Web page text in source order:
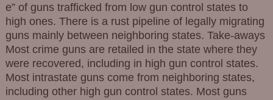
e” of guns trafficked from low gun control states to
high ones. There is a rust pipeline of legally migrating
guns mainly between neighboring states. Take-aways
Most crime guns are retailed in the state where they
were recovered, including in high gun control states.
Most intrastate guns come from neighboring states,
including other high gun control states. Most guns